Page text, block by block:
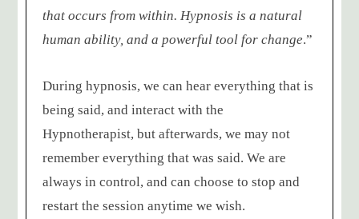
that occurs from within. Hypnosis is a natural
human ability, and a powerful tool for change.”
During hypnosis, we can hear everything that is
being said, and interact with the
Hypnotherapist, but afterwards, we may not
remember everything that was said. We are
always in control, and can choose to stop and
restart the session anytime we wish.